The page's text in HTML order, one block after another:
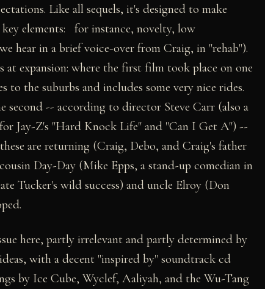
Like all sequels, it's designed to make
elements: for instance, novelty, low
hear in a brief voice-over from Craig, in "rehab").
at expansion: where the first film took place on one
to the suburbs and includes some very nice rides.
-- according to director Steve Carr (also a
Jay-Z's "Hard Knock Life" and "Can I Get A") --
are returning (Craig, Debo, and Craig's father
Day-Day (Mike Epps, a stand-up comedian in
Tucker's wild success) and uncle Elroy (Don
here, partly irrelevant and partly determined by
with a decent "inspired by" soundtrack cd
by Ice Cube, Wyclef, Aaliyah, and the Wu-Tang